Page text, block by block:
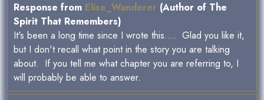
Response from Elise_Wanderer (Author of The
Spirit That Remembers)
It's been a long time since I wrote this.... Glad you like it,
but I don't recall what point in the story you are talking
about. If you tell me what chapter you are referring to, I
will probably be able to answer.